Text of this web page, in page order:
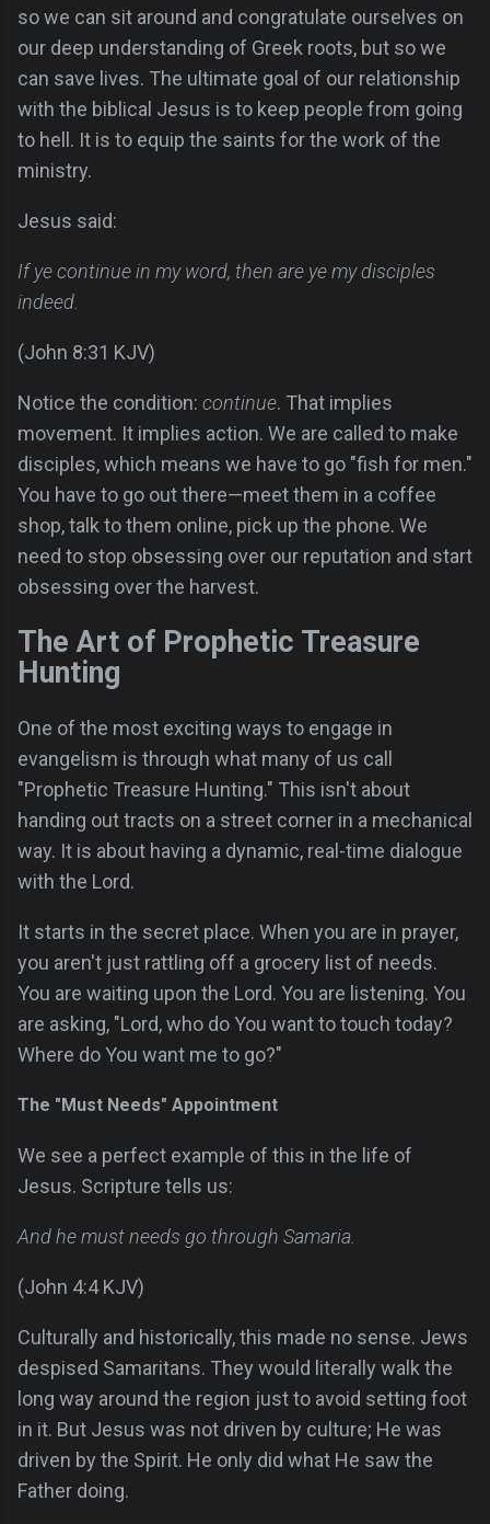
so we can sit around and congratulate ourselves on
our deep understanding of Greek roots, but so we
can save lives. The ultimate goal of our relationship
with the biblical Jesus is to keep people from going
to hell. It is to equip the saints for the work of the
ministry.
Jesus said:
If ye continue in my word, then are ye my disciples
indeed.
(John 8:31 KJV)
Notice the condition: continue. That implies
movement. It implies action. We are called to make
disciples, which means we have to go "fish for men."
You have to go out there—meet them in a coffee
shop, talk to them online, pick up the phone. We
need to stop obsessing over our reputation and start
obsessing over the harvest.
The Art of Prophetic Treasure
Hunting
One of the most exciting ways to engage in
evangelism is through what many of us call
"Prophetic Treasure Hunting." This isn't about
handing out tracts on a street corner in a mechanical
way. It is about having a dynamic, real-time dialogue
with the Lord.
It starts in the secret place. When you are in prayer,
you aren't just rattling off a grocery list of needs.
You are waiting upon the Lord. You are listening. You
are asking, "Lord, who do You want to touch today?
Where do You want me to go?"
The "Must Needs" Appointment
We see a perfect example of this in the life of
Jesus. Scripture tells us:
And he must needs go through Samaria.
(John 4:4 KJV)
Culturally and historically, this made no sense. Jews
despised Samaritans. They would literally walk the
long way around the region just to avoid setting foot
in it. But Jesus was not driven by culture; He was
driven by the Spirit. He only did what He saw the
Father doing.